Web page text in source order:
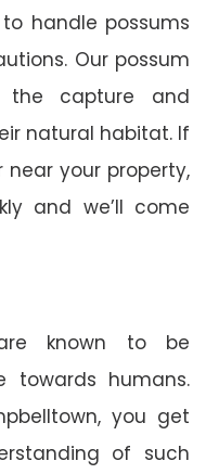
handle possums
Our possum
the capture and
natural habitat. If
your property,
and we’ll come
known to be
towards humans.
you get
of such